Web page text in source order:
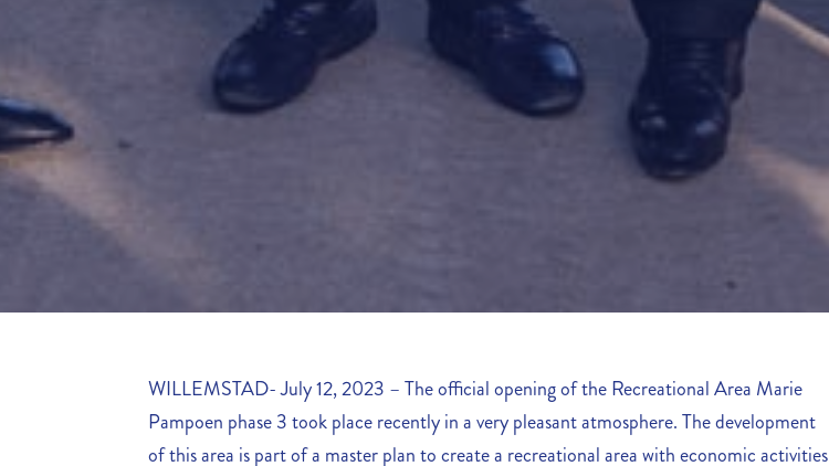
WILLEMSTAD- July 12, 2023 – The official opening of the Recreational Area Marie
Pampoen phase 3 took place recently in a very pleasant atmosphere. The development
of this area is part of a master plan to create a recreational area with economic activities